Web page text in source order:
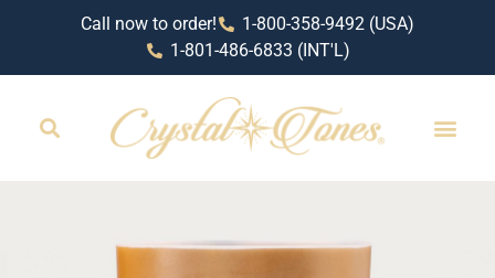
Call now to order!
1-800-358-9492 (USA)
1-801-486-6833 (INT'L)